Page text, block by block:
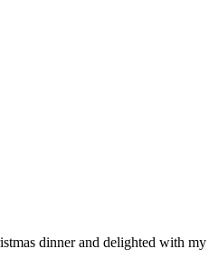
dinner and delighted with